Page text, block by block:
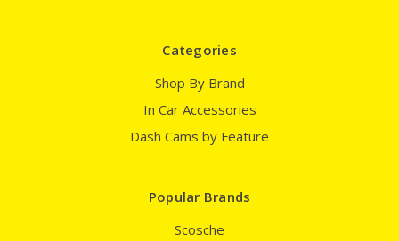
Categories
Shop By Brand
In Car Accessories
Dash Cams by Feature
Popular Brands
Scosche